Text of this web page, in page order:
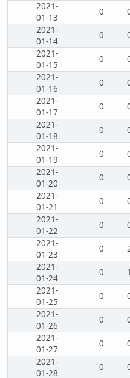
2021-
01-13
0
2021-
01-14
0
2021-
01-15
0
2021-
01-16
0
2021-
01-17
0
2021-
01-18
0
2021-
01-19
0
2021-
01-20
0
2021-
01-21
0
2021-
01-22
0
2021-
01-23
0
2021-
01-24
0 1
2021-
01-25
0
2021-
01-26
0
2021-
01-27
0
2021-
01-28
0